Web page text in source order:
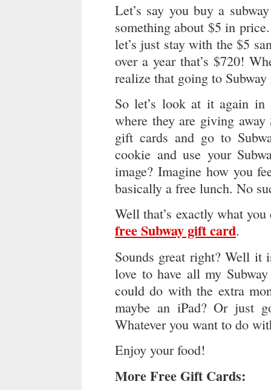
Let’s say you buy a
something about $5 in
let’s just stay with the $5
over a year that’s $720!
realize that going to
So let’s look at it again in
where they are giving
gift cards and go to
cookie and use your
image? Imagine how you
basically a free lunch. No
Well that’s exactly what
free Subway gift card.
Sounds great right? Well it
love to have all my
could do with the extra
maybe an iPad? Or just
Whatever you want to do
Enjoy your food!
More Free Gift Cards: